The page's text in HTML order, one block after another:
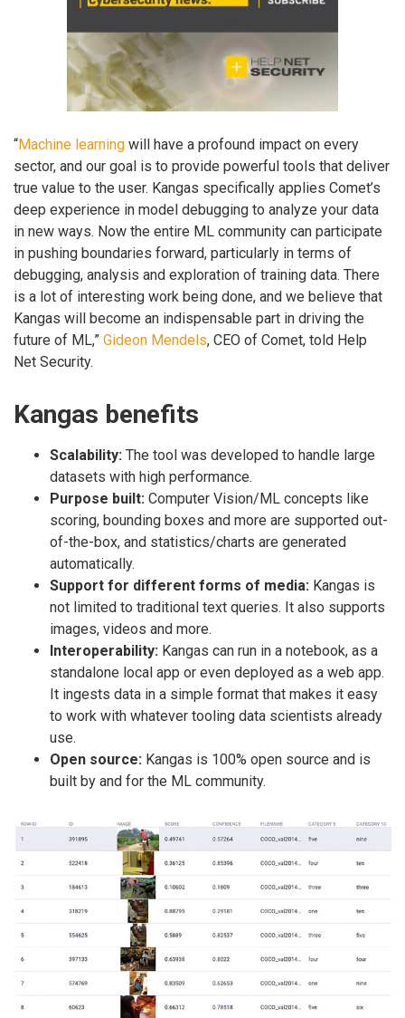
“Machine learning will have a profound impact on every
sector, and our goal is to provide powerful tools that deliver
true value to the user. Kangas specifically applies Comet’s
deep experience in model debugging to analyze your data
in new ways. Now the entire ML community can participate
in pushing boundaries forward, particularly in terms of
debugging, analysis and exploration of training data. There
is a lot of interesting work being done, and we believe that
Kangas will become an indispensable part in driving the
future of ML,” Gideon Mendels, CEO of Comet, told Help
Net Security.
Kangas benefits
Scalability: The tool was developed to handle large
datasets with high performance.
Purpose built: Computer Vision/ML concepts like
scoring, bounding boxes and more are supported out-
of-the-box, and statistics/charts are generated
automatically.
Support for different forms of media: Kangas is
not limited to traditional text queries. It also supports
images, videos and more.
Interoperability: Kangas can run in a notebook, as a
standalone local app or even deployed as a web app.
It ingests data in a simple format that makes it easy
to work with whatever tooling data scientists already
use.
Open source: Kangas is 100% open source and is
built by and for the ML community.